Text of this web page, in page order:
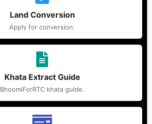
Land Conversion
Apply for conversion.
Khata Extract Guide
BhoomiForRTC khata guide.